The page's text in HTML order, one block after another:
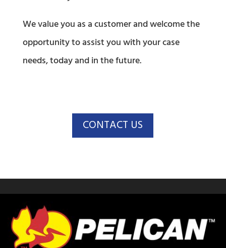
We value you as a customer and welcome the
opportunity to assist you with your case
needs, today and in the future.
CONTACT US